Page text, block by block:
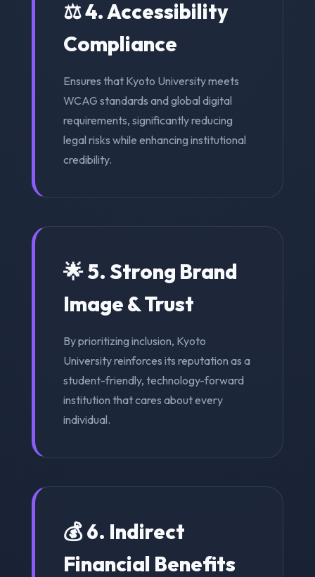
⚖️ 4. Accessibility
Compliance
Ensures that Kyoto University meets
WCAG standards and global digital
requirements, significantly reducing
legal risks while enhancing institutional
credibility.
🌟 5. Strong Brand
Image & Trust
By prioritizing inclusion, Kyoto
University reinforces its reputation as a
student-friendly, technology-forward
institution that cares about every
individual.
💰 6. Indirect
Financial Benefits